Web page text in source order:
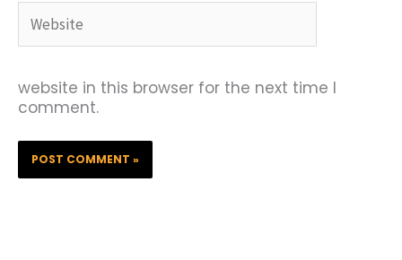
website in this browser for the next time I
comment.